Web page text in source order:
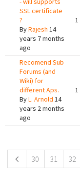
SSL certificate
?
ByRajesh 14
years 7 months
ago
1
Recomend Sub
Forums (and
Wiki) for
different Aps.
ByL. Arnold 14
years 2 months
ago
1
30 31 32